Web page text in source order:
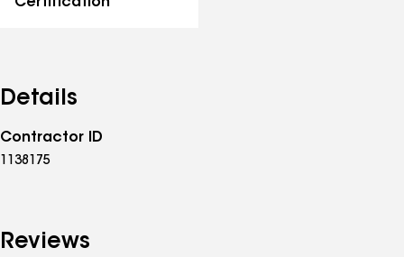
Certification
Details
Contractor ID
1138175
Reviews